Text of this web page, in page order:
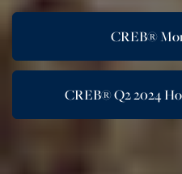
CREB®
CREB® Q2 2024